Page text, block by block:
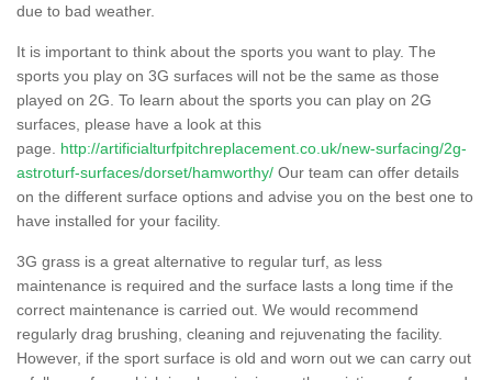
due to bad weather.
It is important to think about the sports you want to play. The
sports you play on 3G surfaces will not be the same as those
played on 2G. To learn about the sports you can play on 2G
surfaces, please have a look at this
page. http://artificialturfpitchreplacement.co.uk/new-surfacing/2g-
astroturf-surfaces/dorset/hamworthy/ Our team can offer details
on the different surface options and advise you on the best one to
have installed for your facility.
3G grass is a great alternative to regular turf, as less
maintenance is required and the surface lasts a long time if the
correct maintenance is carried out. We would recommend
regularly drag brushing, cleaning and rejuvenating the facility.
However, if the sport surface is old and worn out we can carry out